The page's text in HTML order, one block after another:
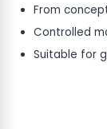
From
Controlled
Suitable for